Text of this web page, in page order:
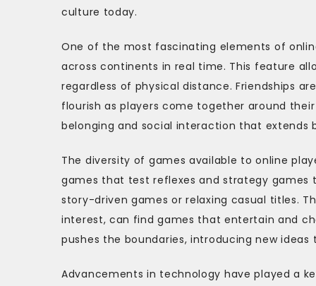
culture today.
One of the most fascinating elements of
across continents in real time. This feature
regardless of physical distance. Friendships
flourish as players come together around
belonging and social interaction that extends
The diversity of games available to online
games that test reflexes and strategy
story-driven games or relaxing casual titles.
interest, can find games that entertain and
pushes the boundaries, introducing new
Advancements in technology have played a